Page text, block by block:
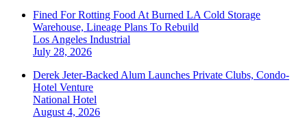
Fined For Rotting Food At Burned LA Cold Storage
Warehouse, Lineage Plans To Rebuild
Los Angeles Industrial
July 28, 2026
Derek Jeter-Backed Alum Launches Private Clubs, Condo-
Hotel Venture
National Hotel
August 4, 2026